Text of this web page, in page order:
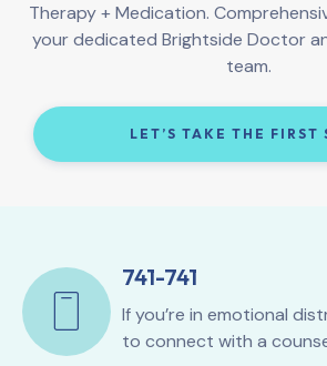
Therapy + Medication.
your dedicated Brightside Doctor
team.
LET’S TAKE THE FIRST
741-741
If you’re in emotional
to connect with a